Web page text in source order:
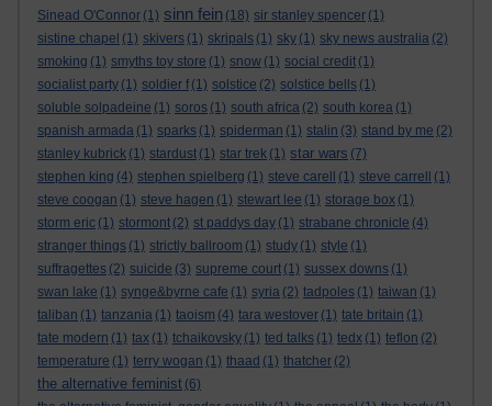
Sinead O'Connor (1) sinn fein (18) sir stanley spencer (1)
sistine chapel (1) skivers (1) skripals (1) sky (1) sky news australia (2)
smoking (1) smyths toy store (1) snow (1) social credit (1)
socialist party (1) soldier f (1) solstice (2) solstice bells (1)
soluble solpadeine (1) soros (1) south africa (2) south korea (1)
spanish armada (1) sparks (1) spiderman (1) stalin (3) stand by me (2)
stanley kubrick (1) stardust (1) star trek (1) star wars (7)
stephen king (4) stephen spielberg (1) steve carell (1) steve carrell
(1)
steve coogan (1) steve hagen (1) stewart lee (1) storage box (1)
storm eric (1) stormont (2) st paddys day (1) strabane chronicle (4)
stranger things (1) strictly ballroom (1) study (1) style (1)
suffragettes (2) suicide (3) supreme court (1) sussex downs (1)
swan lake (1) synge&byrne cafe (1) syria (2) tadpoles (1) taiwan (1)
taliban (1) tanzania (1) taoism (4) tara westover (1) tate britain (1)
tate modern (1) tax (1) tchaikovsky (1) ted talks (1) tedx (1) teflon (2)
temperature (1) terry wogan (1) thaad (1) thatcher (2)
the alternative feminist (6)